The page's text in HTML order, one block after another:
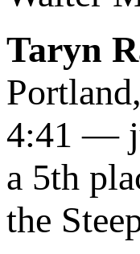
Taryn
4:41 —
a 5th
the